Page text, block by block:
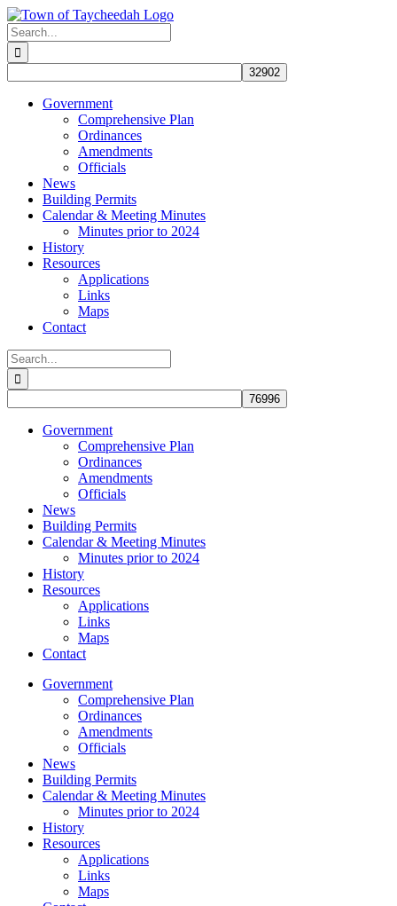
Skip
to
content
Search
for:
Government
Comprehensive Plan
Ordinances
Amendments
Officials
News
Building Permits
Calendar & Meeting Minutes
Minutes prior to 2024
History
Resources
Applications
Links
Maps
Contact
Search
for:
Government
Comprehensive Plan
Ordinances
Amendments
Officials
News
Building Permits
Calendar & Meeting Minutes
Minutes prior to 2024
History
Resources
Applications
Links
Maps
Contact
Government
Comprehensive Plan
Ordinances
Amendments
Officials
News
Building Permits
Calendar & Meeting Minutes
Minutes prior to 2024
History
Resources
Applications
Links
Maps